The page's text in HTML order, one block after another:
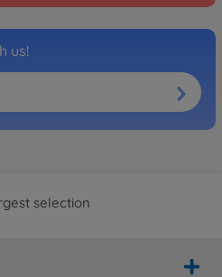
us!
Shop
selection
service
delivery